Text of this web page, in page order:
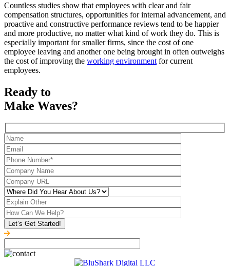
Countless studies show that employees with clear and fair
compensation structures, opportunities for internal advancement, and
proactive and constructive performance reviews tend to be happier
and more productive, no matter what kind of work they do. This is
especially important for smaller firms, since the cost of one
employee leaving and another one being brought in often outweighs
the cost of improving the working environment for current
employees.
Ready to
Make Waves?